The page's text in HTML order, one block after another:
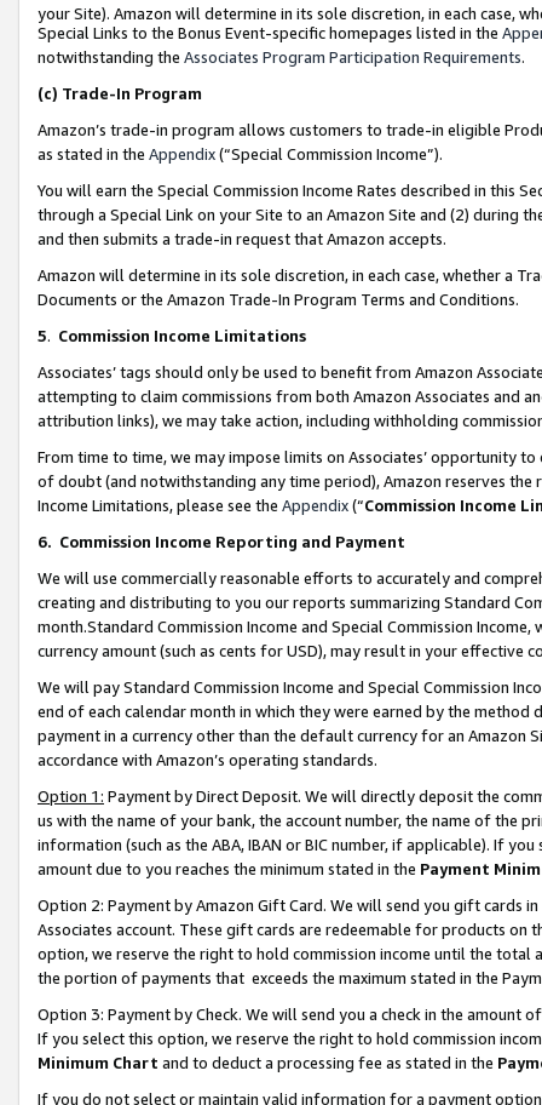
your Site). Amazon will determine in its sole discretion, in each case,
Special Links to the Bonus Event-specific homepages listed in the
notwithstanding the Associates Program Participation Requirements.
(c) Trade-In Program
Amazon’s trade-in program allows customers to trade-in eligible
as stated in the Appendix(“Special Commission Income”).
You will earn the Special Commission Income Rates described in this
through a Special Link on your Site to an Amazon Site and (2) during
and then submits a trade-in request that Amazon accepts.
Amazon will determine in its sole discretion, in each case, whether a
Documents or the Amazon Trade-In Program Terms and Conditions.
5. Commission Income Limitations
Associates’ tags should only be used to benefit from Amazon
attempting to claim commissions from both Amazon Associates and
attribution links), we may take action, including withholding
From time to time, we may impose limits on Associates’ opportunity
of doubt (and notwithstanding any time period), Amazon reserves
Income Limitations, please see the Appendix(“Commission Income
6. Commission Income Reporting and Payment
We will use commercially reasonable efforts to accurately and
creating and distributing to you our reports summarizing Standard
month.Standard Commission Income and Special Commission
currency amount (such as cents for USD), may result in your
We will pay Standard Commission Income and Special Commission
end of each calendar month in which they were earned by the
payment in a currency other than the default currency for an Amazon
accordance with Amazon’s operating standards.
Option 1: Payment by Direct Deposit. We will directly deposit the
us with the name of your bank, the account number, the name of the
information (such as the ABA, IBAN or BIC number, if applicable). If
amount due to you reaches the minimum stated in the Payment
Option 2: Payment by Amazon Gift Card. We will send you gift cards
Associates account. These gift cards are redeemable for products
option, we reserve the right to hold commission income until the total
the portion of payments that exceeds the maximum stated in the
Option 3: Payment by Check. We will send you a check in the amount
If you select this option, we reserve the right to hold commission
Minimum Chart and to deduct a processing fee as stated in the
If you do not select or maintain valid information for a payment